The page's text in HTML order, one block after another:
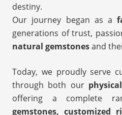
destiny.
Our journey began as a
generations of trust,
natural gemstonesand
Today, we proudly serve
through both our
offering a complete
gemstones, customized